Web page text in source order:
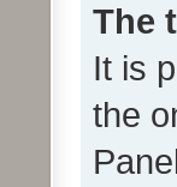
The
It is
the